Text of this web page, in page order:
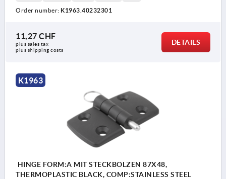
Order number: K1963.40232301
11,27 CHF
plus sales tax
plus shipping costs
DETAILS
K1963
HINGE FORM:A MIT STECKBOLZEN 87X48,
THERMOPLASTIC BLACK, COMP:STAINLESS STEEL